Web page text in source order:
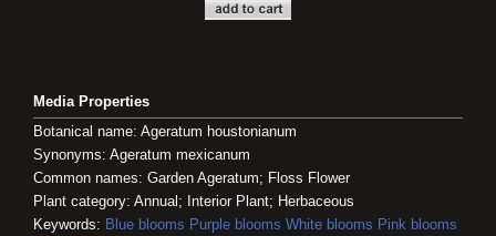
Media Properties
Botanical name: Ageratum houstonianum
Synonyms: Ageratum mexicanum
Common names: Garden Ageratum; Floss Flower
Plant category: Annual; Interior Plant; Herbaceous
Keywords: Blue blooms Purple blooms White blooms Pink blooms